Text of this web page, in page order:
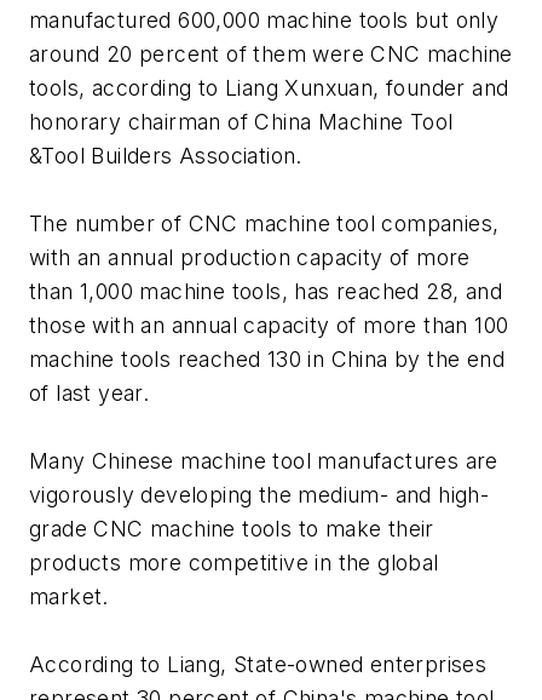
manufactured 600,000 machine tools but only
around 20 percent of them were CNC machine
tools, according to Liang Xunxuan, founder and
honorary chairman of China Machine Tool
&Tool Builders Association.
The number of CNC machine tool companies,
with an annual production capacity of more
than 1,000 machine tools, has reached 28, and
those with an annual capacity of more than 100
machine tools reached 130 in China by the end
of last year.
Many Chinese machine tool manufactures are
vigorously developing the medium- and high-
grade CNC machine tools to make their
products more competitive in the global
market.
According to Liang, State-owned enterprises